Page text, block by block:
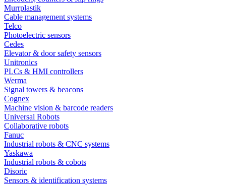
Murrplastik
Cable management systems
Telco
Photoelectric sensors
Cedes
Elevator & door safety sensors
Unitronics
PLCs & HMI controllers
Werma
Signal towers & beacons
Cognex
Machine vision & barcode readers
Universal Robots
Collaborative robots
Fanuc
Industrial robots & CNC systems
Yaskawa
Industrial robots & cobots
Disoric
Sensors & identification systems